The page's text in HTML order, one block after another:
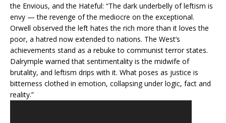
the Envious, and the Hateful: “The dark underbelly of leftism is
envy — the revenge of the mediocre on the exceptional.
Orwell observed the left hates the rich more than it loves the
poor, a hatred now extended to nations. The West’s
achievements stand as a rebuke to communist terror states.
Dalrymple warned that sentimentality is the midwife of
brutality, and leftism drips with it. What poses as justice is
bitterness clothed in emotion, collapsing under logic, fact and
reality.”